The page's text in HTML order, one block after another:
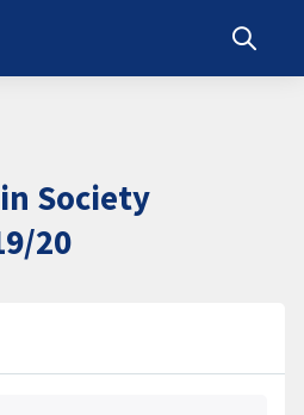
Toggle
Society
20